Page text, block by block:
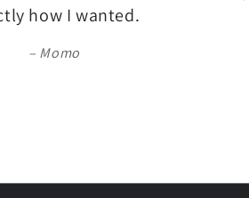
how I wanted.
Momo